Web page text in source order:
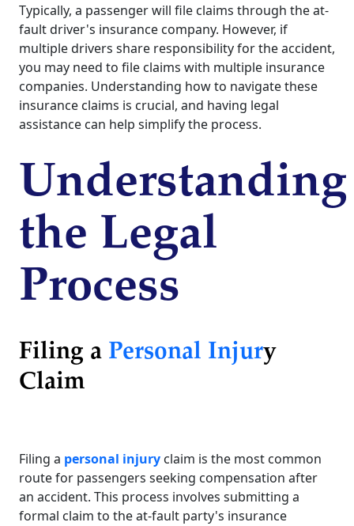
Typically, a passenger will file claims through the at-
fault driver's insurance company. However, if
multiple drivers share responsibility for the accident,
you may need to file claims with multiple insurance
companies. Understanding how to navigate these
insurance claims is crucial, and having legal
assistance can help simplify the process.
Understanding
the Legal
Process
Filing a Personal Injury
Claim
Filing a personal injury claim is the most common
route for passengers seeking compensation after
an accident. This process involves submitting a
formal claim to the at-fault party's insurance